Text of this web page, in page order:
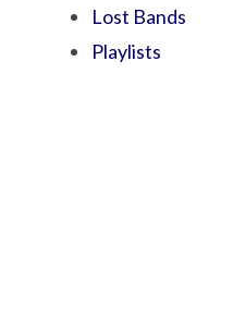
Lost Bands
Playlists